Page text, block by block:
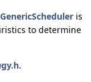
GenericScheduler is
to determine
.